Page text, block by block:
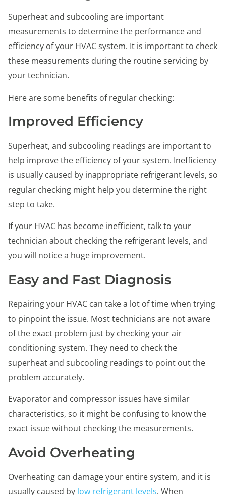
Superheat and subcooling are important
measurements to determine the performance and
efficiency of your HVAC system. It is important to check
these measurements during the routine servicing by
your technician.
Here are some benefits of regular checking:
Improved Efficiency
Superheat, and subcooling readings are important to
help improve the efficiency of your system. Inefficiency
is usually caused by inappropriate refrigerant levels, so
regular checking might help you determine the right
step to take.
If your HVAC has become inefficient, talk to your
technician about checking the refrigerant levels, and
you will notice a huge improvement.
Easy and Fast Diagnosis
Repairing your HVAC can take a lot of time when trying
to pinpoint the issue. Most technicians are not aware
of the exact problem just by checking your air
conditioning system. They need to check the
superheat and subcooling readings to point out the
problem accurately.
Evaporator and compressor issues have similar
characteristics, so it might be confusing to know the
exact issue without checking the measurements.
Avoid Overheating
Overheating can damage your entire system, and it is
usually caused by low refrigerant levels. When